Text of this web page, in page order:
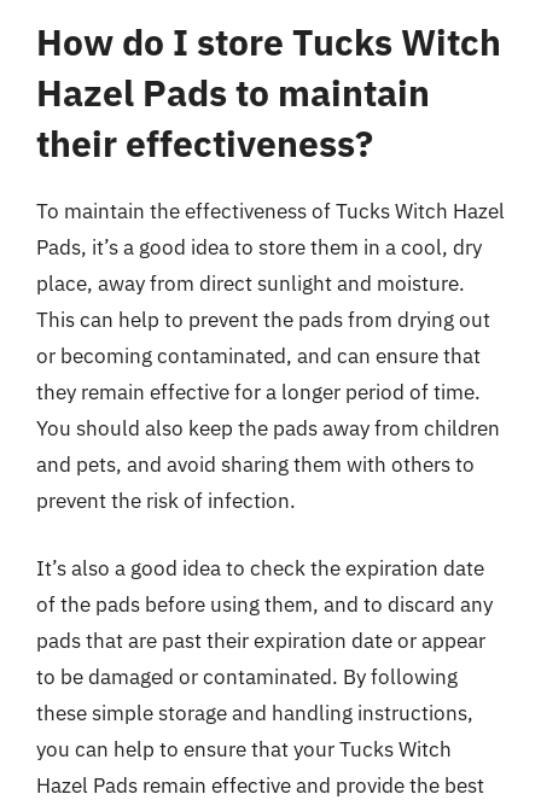
How do I store Tucks Witch
Hazel Pads to maintain
their effectiveness?
To maintain the effectiveness of Tucks Witch Hazel
Pads, it’s a good idea to store them in a cool, dry
place, away from direct sunlight and moisture.
This can help to prevent the pads from drying out
or becoming contaminated, and can ensure that
they remain effective for a longer period of time.
You should also keep the pads away from children
and pets, and avoid sharing them with others to
prevent the risk of infection.
It’s also a good idea to check the expiration date
of the pads before using them, and to discard any
pads that are past their expiration date or appear
to be damaged or contaminated. By following
these simple storage and handling instructions,
you can help to ensure that your Tucks Witch
Hazel Pads remain effective and provide the best